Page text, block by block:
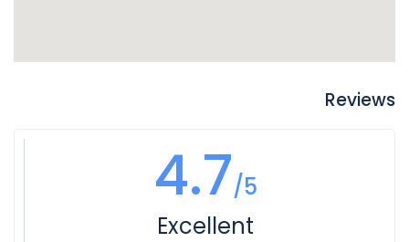
Reviews
4.7/5
Excellent